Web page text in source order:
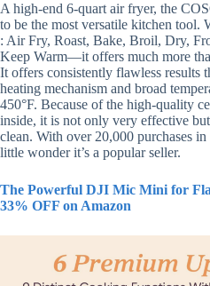
A high-end 6-quart air fryer, the
to be the most versatile kitchen tool.
: Air Fry, Roast, Bake, Broil, Dry,
Keep Warm—it offers much more
It offers consistently flawless results
heating mechanism and broad
450°F. Because of the high-quality
inside, it is not only very effective
clean. With over 20,000 purchases in
little wonder it’s a popular seller.
The Powerful DJI Mic Mini for
33% OFF on Amazon